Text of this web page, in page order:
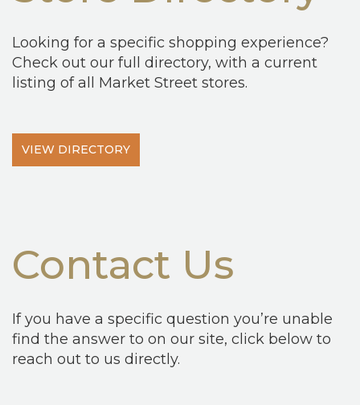
Looking for a specific shopping experience?
Check out our full directory, with a current
listing of all Market Street stores.
VIEW DIRECTORY
Contact Us
If you have a specific question you’re unable
find the answer to on our site, click below to
reach out to us directly.